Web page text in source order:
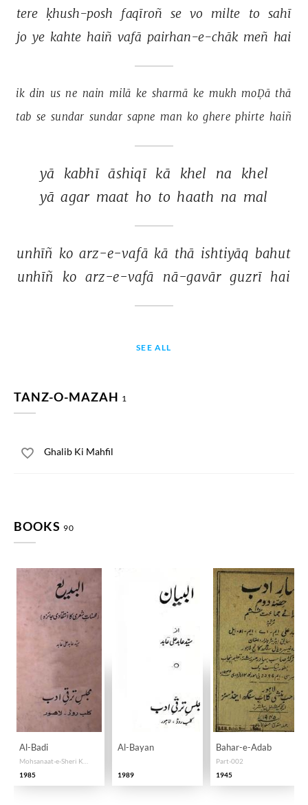
tere ḳhush-posh faqīroñ se vo milte to sahī
jo ye kahte haiñ vafā pairhan-e-chāk meñ hai
ik din us ne nain milā ke sharmā ke mukh moḌā thā
tab se sundar sundar sapne man ko ghere phirte haiñ
yā kabhī āshiqī kā khel na
khel
yā agar maat ho to haath na mal
unhīñ ko arz-e-vafā kā thā ishtiyāq bahut
unhīñ
ko arz-e-vafā nā-gavār guzrī hai
SEE ALL
TANZ-O-MAZAH 1
Ghalib Ki Mahfil
BOOKS 90
Al-Badi
1985
Al-Bayan
1989
Bahar-e-Adab
Part-002
1945